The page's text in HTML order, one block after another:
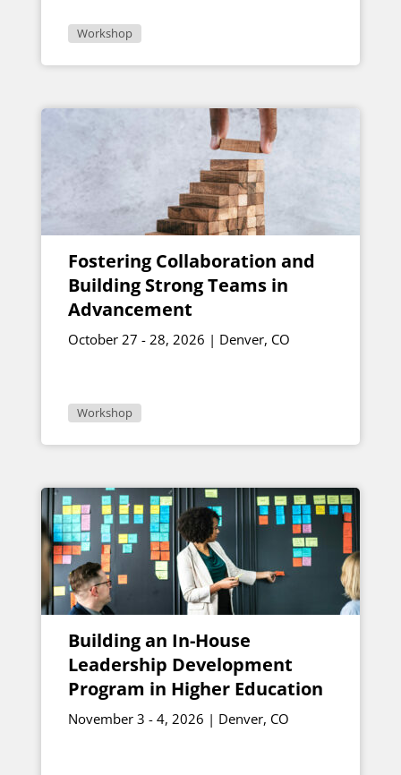
Workshop
Fostering Collaboration and
Building Strong Teams in
Advancement
October 27 - 28, 2026 | Denver, CO
Workshop
Building an In-House
Leadership Development
Program in Higher Education
November 3 - 4, 2026 | Denver, CO